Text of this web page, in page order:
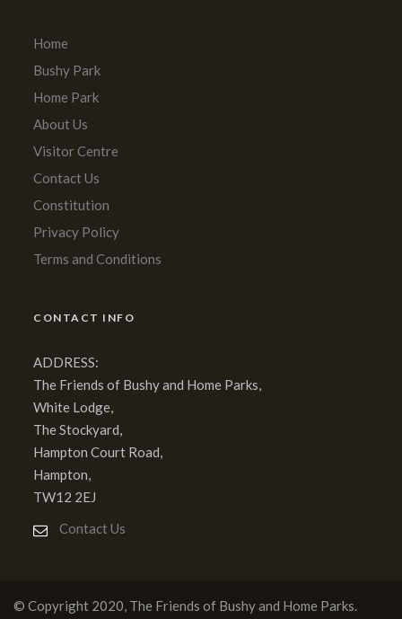
Home
Bushy Park
Home Park
About Us
Visitor Centre
Contact Us
Constitution
Privacy Policy
Terms and Conditions
CONTACT INFO
ADDRESS:
The Friends of Bushy and Home Parks,
White Lodge,
The Stockyard,
Hampton Court Road,
Hampton,
TW12 2EJ
Contact Us
© Copyright 2020, The Friends of Bushy and Home Parks.